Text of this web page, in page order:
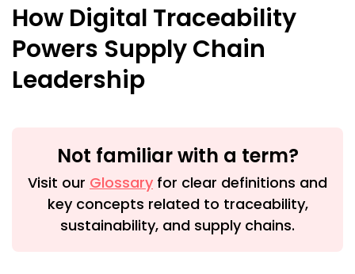
How Digital Traceability
Powers Supply Chain
Leadership
Not familiar with a term?
Visit our Glossary for clear definitions and
key concepts related to traceability,
sustainability, and supply chains.